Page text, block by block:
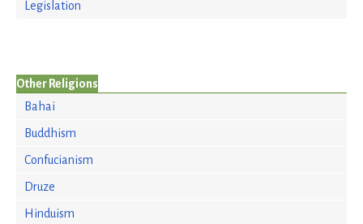
Legislation
Other Religions
Bahai
Buddhism
Confucianism
Druze
Hinduism